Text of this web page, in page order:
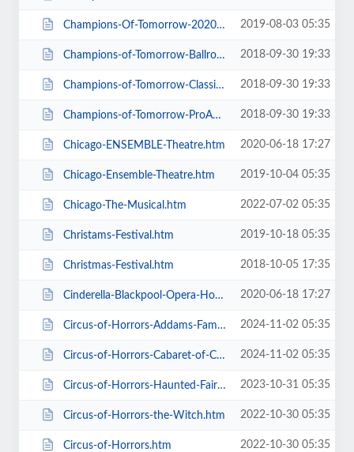
Champions-Of-Tomorrow-2020.htm 2019-08-03 05:35
Champions-of-Tomorrow-Ballroom-Latin-Saturday-5th-Jan-2019.htm 2018-09-30 19:33
Champions-of-Tomorrow-Classical-Sequence-6th-Jan-2019.htm 2018-09-30 19:33
Champions-of-Tomorrow-ProAm-Solo-Dance-Friday-4th-Jan-2019.htm 2018-09-30 19:33
Chicago-ENSEMBLE-Theatre.htm 2020-06-18 17:27
Chicago-Ensemble-Theatre.htm 2019-10-04 05:35
Chicago-The-Musical.htm 2022-07-02 05:35
Christams-Festival.htm 2019-10-18 05:35
Christmas-Festival.htm 2018-10-05 17:35
Cinderella-Blackpool-Opera-House.htm 2020-06-18 17:27
Circus-of-Horrors-Addams-Family-Show.htm 2024-11-02 05:35
Circus-of-Horrors-Cabaret-of-Curiosities.htm 2024-11-02 05:35
Circus-of-Horrors-Haunted-Fairground.htm 2023-10-31 05:35
Circus-of-Horrors-the-Witch.htm 2022-10-30 05:35
Circus-of-Horrors.htm 2022-10-30 05:35